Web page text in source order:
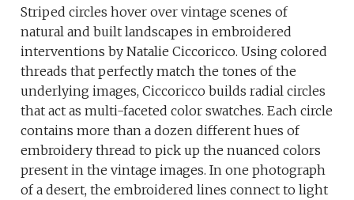
Striped circles hover over vintage scenes of
natural and built landscapes in embroidered
interventions by Natalie Ciccoricco. Using colored
threads that perfectly match the tones of the
underlying images, Ciccoricco builds radial circles
that act as multi-faceted color swatches. Each circle
contains more than a dozen different hues of
embroidery thread to pick up the nuanced colors
present in the vintage images. In one photograph
of a desert, the embroidered lines connect to light